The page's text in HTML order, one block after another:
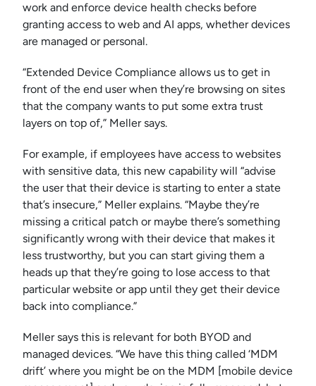
work and enforce device health checks before
granting access to web and AI apps, whether devices
are managed or personal.
“Extended Device Compliance allows us to get in
front of the end user when they’re browsing on sites
that the company wants to put some extra trust
layers on top of,” Meller says.
For example, if employees have access to websites
with sensitive data, this new capability will “advise
the user that their device is starting to enter a state
that’s insecure,” Meller explains. “Maybe they’re
missing a critical patch or maybe there’s something
significantly wrong with their device that makes it
less trustworthy, but you can start giving them a
heads up that they’re going to lose access to that
particular website or app until they get their device
back into compliance.”
Meller says this is relevant for both BYOD and
managed devices. “We have this thing called ‘MDM
drift’ where you might be on the MDM [mobile device